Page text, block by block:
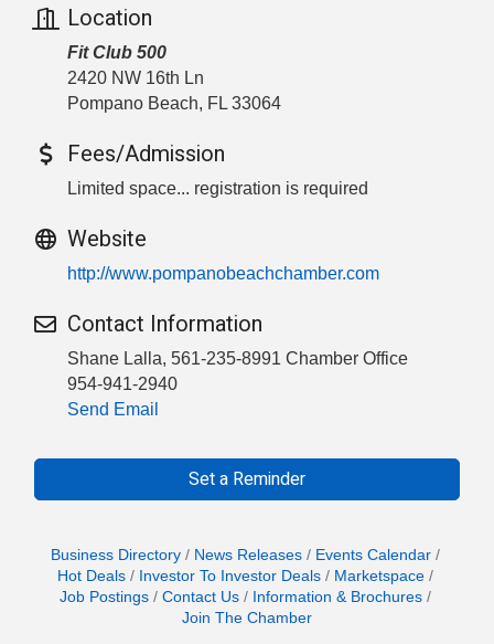
Location
Fit Club 500
2420 NW 16th Ln
Pompano Beach, FL 33064
Fees/Admission
Limited space... registration is required
Website
http://www.pompanobeachchamber.com
Contact Information
Shane Lalla, 561-235-8991 Chamber Office
954-941-2940
Send Email
Set a Reminder
Business Directory News Releases
Events Calendar
Hot Deals
Investor To Investor Deals
Marketspace
Job Postings
Contact Us
Information & Brochures
Join The Chamber